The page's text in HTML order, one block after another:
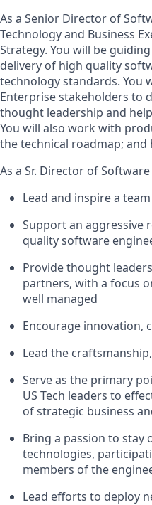
As a Senior Director of
Technology and Business
Strategy. You will be
delivery of high quality
technology standards. You
Enterprise stakeholders to
thought leadership and
You will also work with
the technical roadmap;
As a Sr. Director of
Lead and inspire a
Support an aggressive
quality software
Provide thought
partners, with a focus
well managed
Encourage innovation,
Lead the
Serve as the primary
US Tech leaders to
of strategic business
Bring a passion to
technologies,
members of the
Lead efforts to deploy